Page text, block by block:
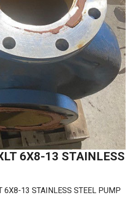
6X8-13 STAINLESS
13 STAINLESS STEEL PUMP